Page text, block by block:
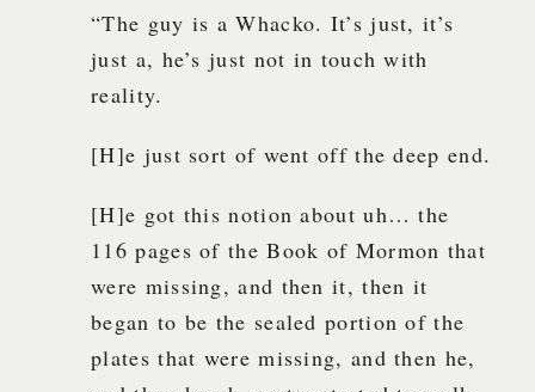
“The guy is a Whacko. It’s just, it’s
just a, he’s just not in touch with
reality.
[H]e just sort of went off the deep end.
[H]e got this notion about uh… the
116 pages of the Book of Mormon that
were missing, and then it, then it
began to be the sealed portion of the
plates that were missing, and then he,